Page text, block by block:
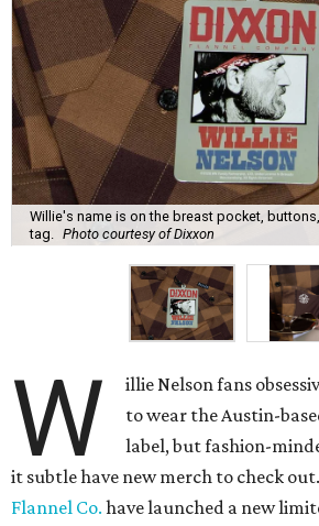
Willie's name is on the breast pocket,
tag.
Photo courtesy of Dixxon
W
illie Nelson fans
to wear the Austin-
label, but fashion-
it subtle have new merch to check
Flannel Co. have launched a new